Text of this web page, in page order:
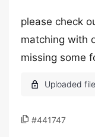
please check
matching with
missing some
#441747